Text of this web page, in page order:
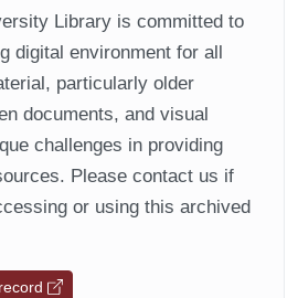
Library is committed to
digital environment for all
particularly older
documents, and visual
challenges in providing
Please contact us if
or using this archived